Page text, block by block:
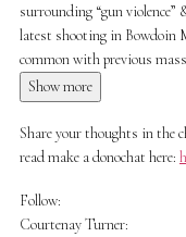
surrounding “gun violence”
latest shooting in Bowdoin
common with previous
Show more
Share your thoughts in the
read make a donochat here:
Follow:
Courtenay Turner: